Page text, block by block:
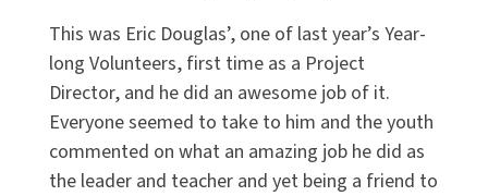
This was Eric Douglas’, one of last year’s Year-
long Volunteers, first time as a Project
Director, and he did an awesome job of it.
Everyone seemed to take to him and the youth
commented on what an amazing job he did as
the leader and teacher and yet being a friend to